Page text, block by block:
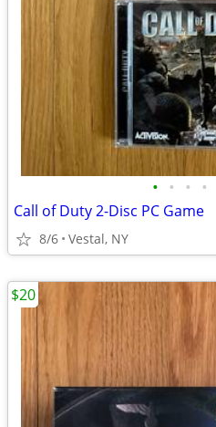
• • • •
Call of Duty 2-Disc PC Game
8/6 Vestal, NY
$20